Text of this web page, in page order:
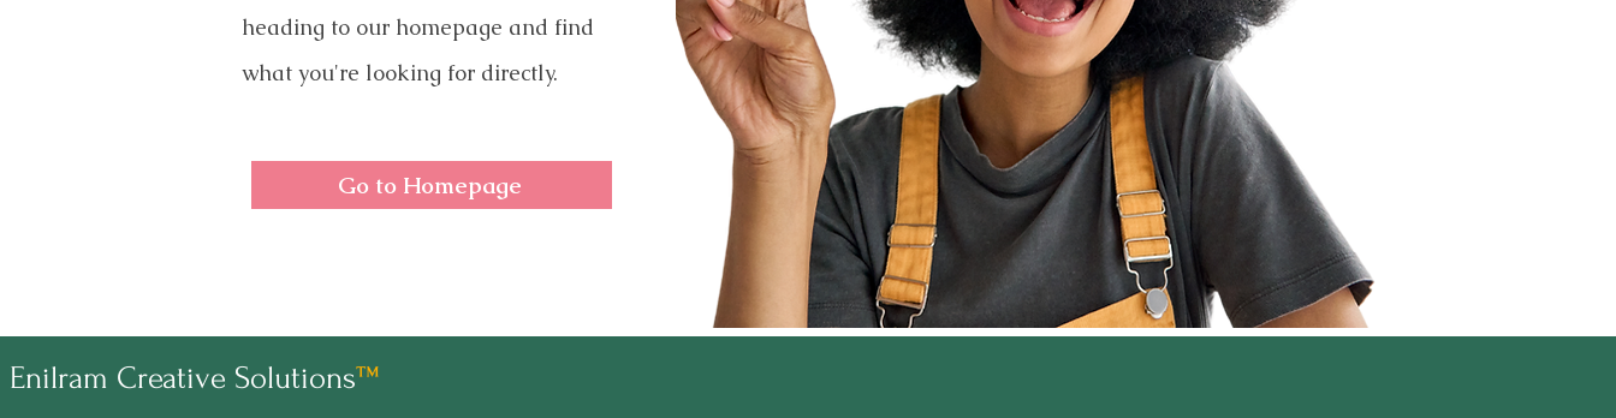
heading to our homepage and find
what you're looking for directly.
Go to Homepage
Enilram Creative Solutions™